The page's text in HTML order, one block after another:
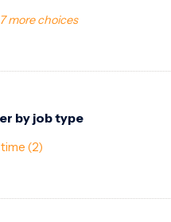
more choices
by job type
time (2)